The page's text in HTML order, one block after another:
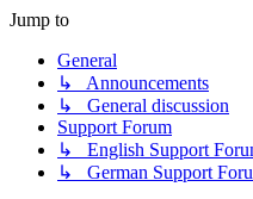
Jump to
General
↳ Announcements
↳ General discussion
Support Forum
↳ English Support
↳ German Support